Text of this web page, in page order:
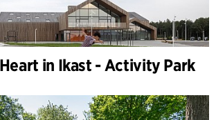
in Ikast - Activity Park